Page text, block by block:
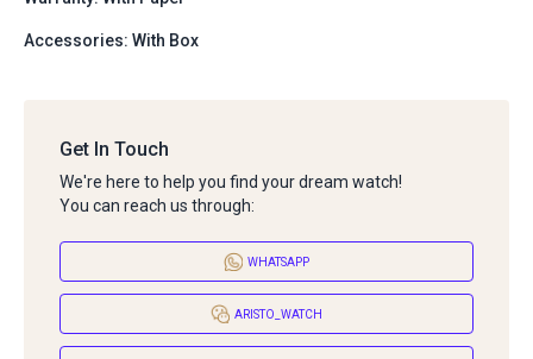
Accessories: With Box
Get In Touch
We're here to help you find your dream watch!
You can reach us through:
WHATSAPP
ARISTO_WATCH